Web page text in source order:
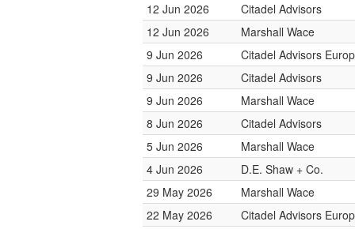
12 Jun 2026
Citadel Advisors
12 Jun 2026
Marshall Wace
9 Jun 2026
Citadel Advisors
9 Jun 2026
Citadel Advisors
9 Jun 2026
Marshall Wace
8 Jun 2026
Citadel Advisors
5 Jun 2026
Marshall Wace
4 Jun 2026
D.E. Shaw + Co.
29 May 2026
Marshall Wace
22 May 2026
Citadel Advisors